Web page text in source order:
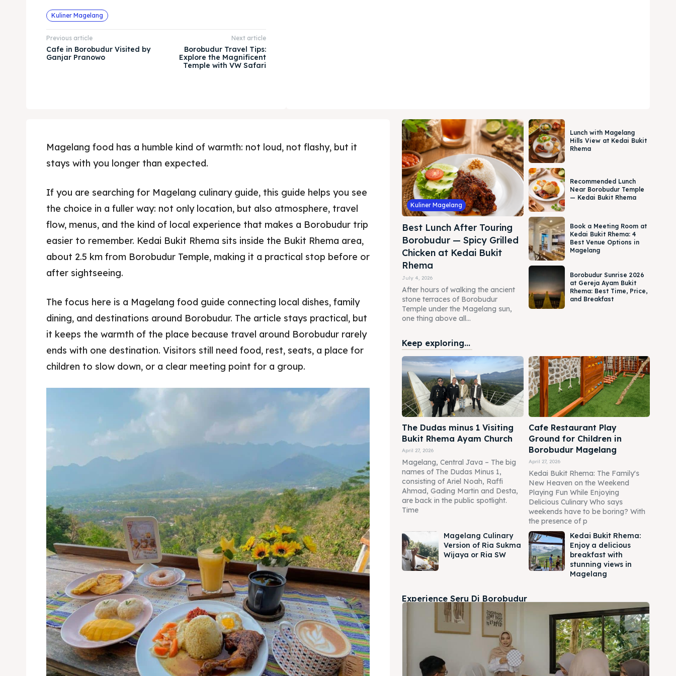
Kuliner Magelang
Previous article
Cafe in Borobudur Visited by
Ganjar Pranowo
Next article
Borobudur Travel Tips:
Explore the Magnificent
Temple with VW Safari
Magelang food has a humble kind of warmth: not loud, not flashy, but it
stays with you longer than expected.
If you are searching for Magelang culinary guide, this guide helps you see
the choice in a fuller way: not only location, but also atmosphere, travel
flow, menus, and the kind of local experience that makes a Borobudur trip
easier to remember. Kedai Bukit Rhema sits inside the Bukit Rhema area,
about 2.5 km from Borobudur Temple, making it a practical stop before or
after sightseeing.
The focus here is a Magelang food guide connecting local dishes, family
dining, and destinations around Borobudur. The article stays practical, but
it keeps the warmth of the place because travel around Borobudur rarely
ends with one destination. Visitors still need food, rest, seats, a place for
children to slow down, or a clear meeting point for a group.
Kuliner Magelang
Best Lunch After Touring
Borobudur — Spicy Grilled
Chicken at Kedai Bukit
Rhema
July 4, 2026
After hours of walking the ancient
stone terraces of Borobudur
Temple under the Magelang sun,
one thing above all...
Lunch with Magelang
Hills View at Kedai Bukit
Rhema
Recommended Lunch
Near Borobudur Temple
— Kedai Bukit Rhema
Book a Meeting Room at
Kedai Bukit Rhema: 4
Best Venue Options in
Magelang
Borobudur Sunrise 2026
at Gereja Ayam Bukit
Rhema: Best Time, Price,
and Breakfast
Keep exploring...
The Dudas minus 1 Visiting
Bukit Rhema Ayam Church
April 27, 2026
Magelang, Central Java – The big
names of The Dudas Minus 1,
consisting of Ariel Noah, Raffi
Ahmad, Gading Martin and Desta,
are back in the public spotlight.
Time
Cafe Restaurant Play
Ground for Children in
Borobudur Magelang
April 27, 2026
Kedai Bukit Rhema: The Family's
New Heaven on the Weekend
Playing Fun While Enjoying
Delicious Culinary Who says
weekends have to be boring? With
the presence of p
Magelang Culinary
Version of Ria Sukma
Wijaya or Ria SW
Kedai Bukit Rhema:
Enjoy a delicious
breakfast with
stunning views in
Magelang
Experience Seru Di Borobudur